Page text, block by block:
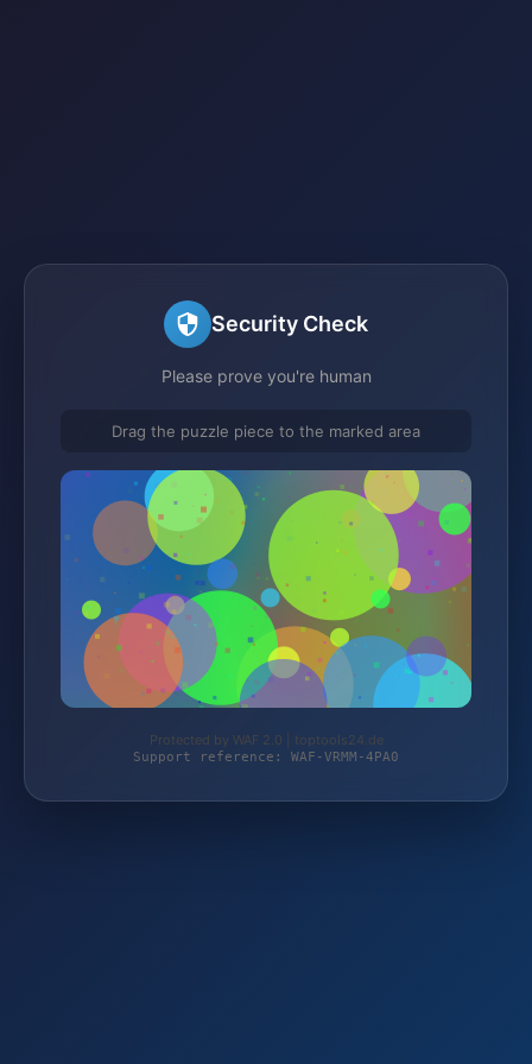
Security Check
Please prove you're human
Drag the puzzle piece to the marked area
Protected by WAF 2.0 | toptools24.de
Support reference: WAF-VRMM-4PA0